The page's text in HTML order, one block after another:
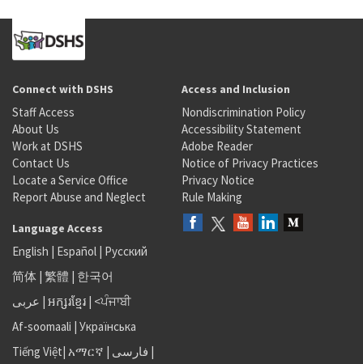
Connect with DSHS
Staff Access
About Us
Work at DSHS
Contact Us
Locate a Service Office
Report Abuse and Neglect
Access and Inclusion
Nondiscrimination Policy
Accessibility Statement
Adobe Reader
Notice of Privacy Practices
Privacy Notice
Rule Making
Language Access
English | Español | Русский
简体 | 繁體 | 한국어
عربى | អក្សរខ្មែរ | <ਪੰਜਾਬੀ
Af-soomaali | Українська
Tiếng Việt| አማርኛ | فارسی |